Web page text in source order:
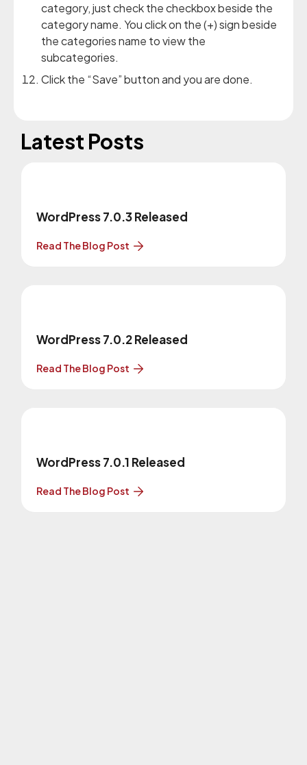
category, just check the checkbox beside the
category name. You click on the (+) sign beside
the categories name to view the
subcategories.
Click the “Save” button and you are done.
Latest Posts
WordPress 7.0.3 Released
Read The Blog Post
WordPress 7.0.2 Released
Read The Blog Post
WordPress 7.0.1 Released
Read The Blog Post